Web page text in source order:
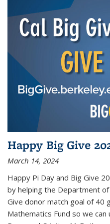
Happy Big Give
March 14, 2024
Happy Pi Day and Big Give
by helping the Department
Give donor match goal of 40
Mathematics Fund so we